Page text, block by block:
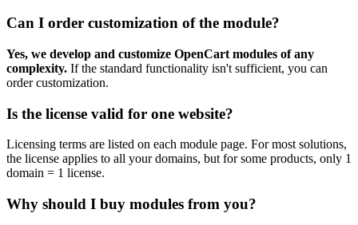
Can I order customization of the module?
Yes, we develop and customize OpenCart modules of any
complexity. If the standard functionality isn't sufficient, you can
order customization.
Is the license valid for one website?
Licensing terms are listed on each module page. For most solutions,
the license applies to all your domains, but for some products, only 1
domain = 1 license.
Why should I buy modules from you?